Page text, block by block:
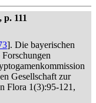
111
]. Die bayerischen
Gesellschaft zur
Flora 1(3):95-121,